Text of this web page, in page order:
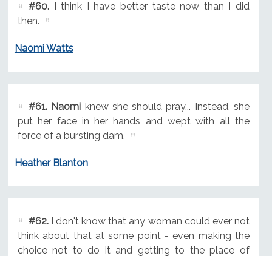
#60.I think I have better taste now than I did
then.
Naomi Watts
#61. Naomi knew she should pray... Instead, she
put her face in her hands and wept with all the
force of a bursting dam.
Heather Blanton
#62.I don't know that any woman could ever not
think about that at some point - even making the
choice not to do it and getting to the place of